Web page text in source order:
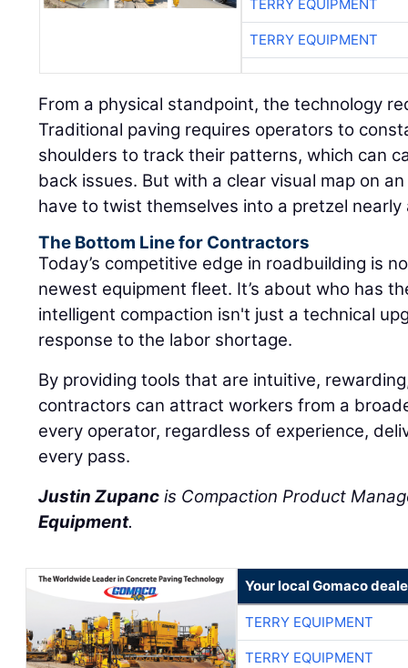
TERRY EQUIPMENT
TERRY EQUIPMENT
From a physical standpoint, the technology
Traditional paving requires operators to
shoulders to track their patterns, which can
back issues. But with a clear visual map on
have to twist themselves into a pretzel nearly
The Bottom Line for Contractors
Today’s competitive edge in roadbuilding is
newest equipment fleet. It’s about who has
intelligent compaction isn't just a technical
response to the labor shortage.
By providing tools that are intuitive,
contractors can attract workers from a
every operator, regardless of experience,
every pass.
Justin Zupanc is Compaction Product
Equipment.
Your local Gomaco
TERRY EQUIPMENT
TERRY EQUIPMENT